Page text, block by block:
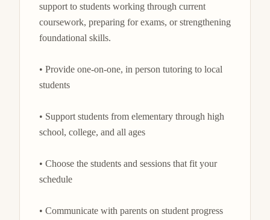
support to students working through current
coursework, preparing for exams, or strengthening
foundational skills.
• Provide one-on-one, in person tutoring to local
students
• Support students from elementary through high
school, college, and all ages
• Choose the students and sessions that fit your
schedule
• Communicate with parents on student progress